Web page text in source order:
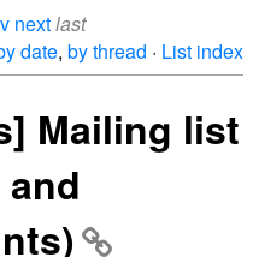
nextlast
date, by thread · List index
Mailing list